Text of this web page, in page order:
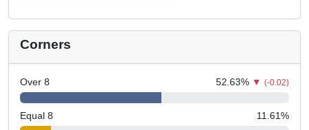
Corners
Over 8 52.63% ▼ (-0.02)
Equal 8 11.61%